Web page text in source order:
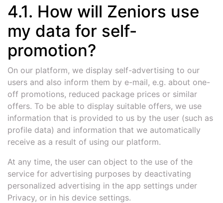
4.1. How will Zeniors use
my data for self-
promotion?
On our platform, we display self-advertising to our
users and also inform them by e-mail, e.g. about one-
off promotions, reduced package prices or similar
offers. To be able to display suitable offers, we use
information that is provided to us by the user (such as
profile data) and information that we automatically
receive as a result of using our platform.
At any time, the user can object to the use of the
service for advertising purposes by deactivating
personalized advertising in the app settings under
Privacy, or in his device settings.